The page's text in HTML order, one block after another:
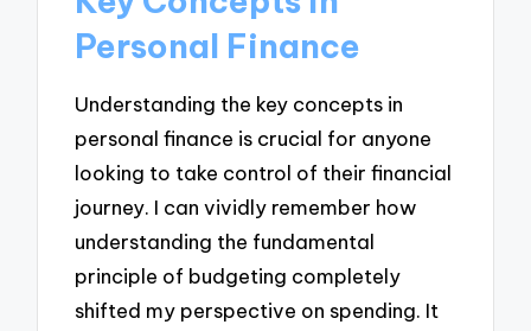
Personal Finance
Understanding the key concepts in
personal finance is crucial for anyone
looking to take control of their financial
journey. I can vividly remember how
understanding the fundamental
principle of budgeting completely
shifted my perspective on spending. It